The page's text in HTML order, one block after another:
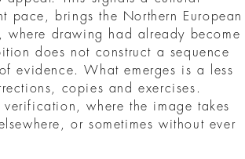
pace, brings the Northern European
where drawing had already become
does not construct a sequence
evidence. What emerges is a less
copies and exercises.
where the image takes
or sometimes without ever